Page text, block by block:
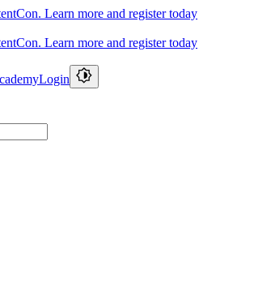
Learn more and register today
Learn more and register today
Login